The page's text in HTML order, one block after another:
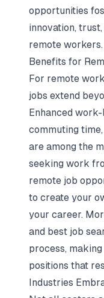
opportunities
innovation,
remote workers.
Benefits for
For remote
jobs extend
Enhanced
commuting
are among the
seeking work
remote job
to create your
your career.
and best job
process,
positions that
Industries